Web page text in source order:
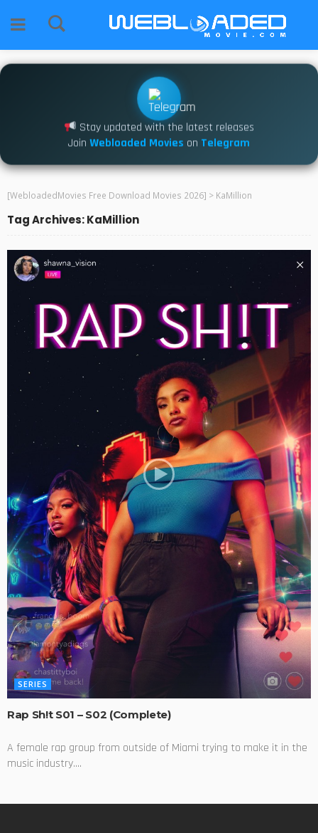
Stay updated with the latest releases
Join Webloaded Movies on Telegram
[WebloadedMovies Free Download Movies 2026] > KaMillion
Tag Archives: KaMillion
SERIES
Rap Sh!t S01 – S02 (Complete)
A female rap group from outside of Miami trying to make it in the
music industry....